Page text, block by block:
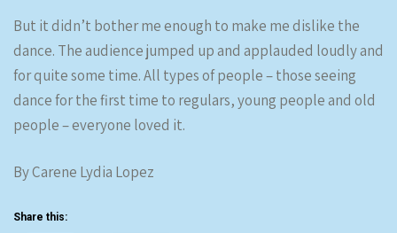
But it didn’t bother me enough to make me dislike the
dance. The audience jumped up and applauded loudly and
for quite some time. All types of people – those seeing
dance for the first time to regulars, young people and old
people – everyone loved it.
By Carene Lydia Lopez
Share this: